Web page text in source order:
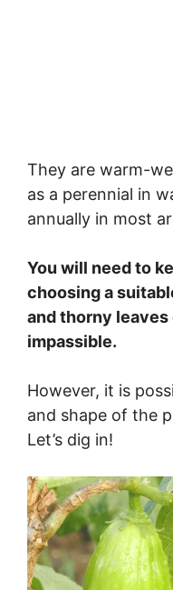
They are warm-
as a perennial in
annually in most
You will need to
choosing a
and thorny leaves
impassible.
However, it is
and shape of the
Let’s dig in!